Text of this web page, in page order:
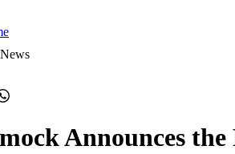
News
Announces